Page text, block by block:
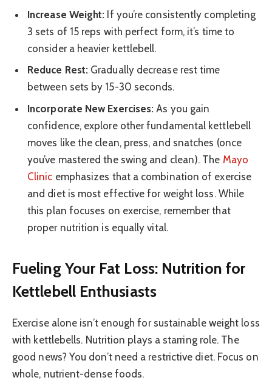
Increase Weight: If you’re consistently completing
3 sets of 15 reps with perfect form, it’s time to
consider a heavier kettlebell.
Reduce Rest: Gradually decrease rest time
between sets by 15-30 seconds.
Incorporate New Exercises: As you gain
confidence, explore other fundamental kettlebell
moves like the clean, press, and snatches (once
you’ve mastered the swing and clean). The Mayo
Clinic emphasizes that a combination of exercise
and diet is most effective for weight loss. While
this plan focuses on exercise, remember that
proper nutrition is equally vital.
Fueling Your Fat Loss: Nutrition for
Kettlebell Enthusiasts
Exercise alone isn’t enough for sustainable weight loss
with kettlebells. Nutrition plays a starring role. The
good news? You don’t need a restrictive diet. Focus on
whole, nutrient-dense foods.